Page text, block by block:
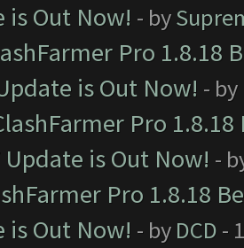
is Out Now! - by
Pro 1.8.18
is Out Now! - by
Pro
Update is Out Now! -
Pro 1.8.18
is Out Now! - by DCD -